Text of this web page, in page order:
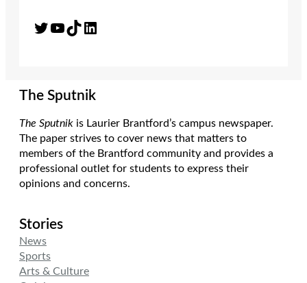
Twitter YouTube TikTok LinkedIn
The Sputnik
The Sputnik is Laurier Brantford’s campus newspaper.
The paper strives to cover news that matters to
members of the Brantford community and provides a
professional outlet for students to express their
opinions and concerns.
Stories
News
Sports
Arts & Culture